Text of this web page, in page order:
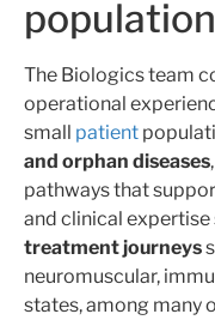
The Biologics team
operational
small patient
and orphan diseases
pathways that
and clinical
treatment journeys
neuromuscular,
states, among many